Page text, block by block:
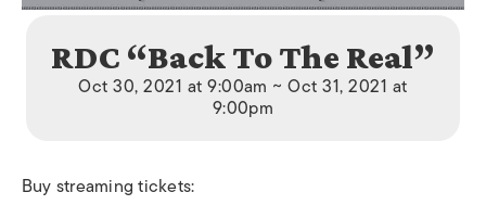
RDC “Back To The Real”
Oct 30, 2021 at 9:00am ~ Oct 31, 2021 at
9:00pm
Buy streaming tickets: